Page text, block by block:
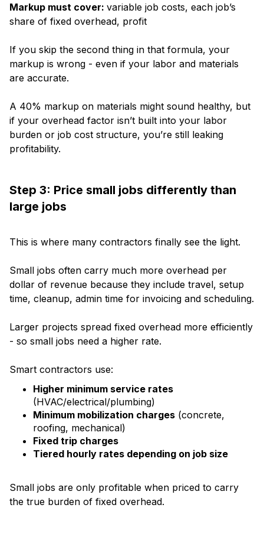
Markup must cover: variable job costs, each job’s
share of fixed overhead, profit
If you skip the second thing in that formula, your
markup is wrong - even if your labor and materials
are accurate.
A 40% markup on materials might sound healthy, but
if your overhead factor isn’t built into your labor
burden or job cost structure, you’re still leaking
profitability.
Step 3: Price small jobs differently than
large jobs
This is where many contractors finally see the light.
Small jobs often carry much more overhead per
dollar of revenue because they include travel, setup
time, cleanup, admin time for invoicing and scheduling.
Larger projects spread fixed overhead more efficiently
- so small jobs need a higher rate.
Smart contractors use:
Higher minimum service rates
(HVAC/electrical/plumbing)
Minimum mobilization charges (concrete,
roofing, mechanical)
Fixed trip charges
Tiered hourly rates depending on job size
Small jobs are only profitable when priced to carry
the true burden of fixed overhead.